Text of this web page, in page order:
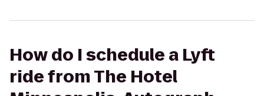
How do I schedule a Lyft
ride from The Hotel